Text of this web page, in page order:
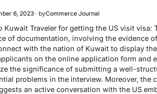
6, 2023 byCommerce Journal
Kuwait Traveler for getting the US visit
of documentation, involving the evidence
with the nation of Kuwait to display
on the online application form and
the significance of submitting a well-
problems in the interview. Moreover,
an active conversation with the US